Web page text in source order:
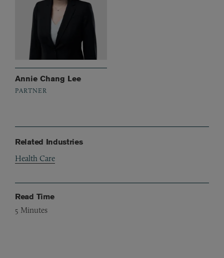
Annie Chang Lee
PARTNER
Related Industries
Health Care
Read Time
5 Minutes